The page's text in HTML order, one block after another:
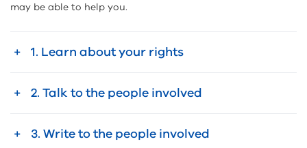
may be able to help you.
1. Learn about your rights
2. Talk to the people involved
3. Write to the people involved